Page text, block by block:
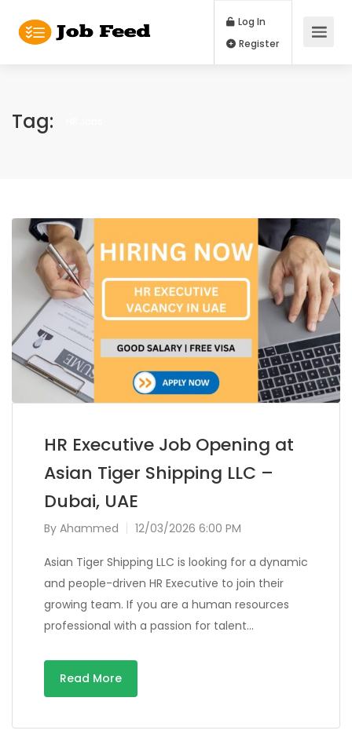
Log In
Tag:
HR Executive Job Opening at
Asian Tiger Shipping LLC –
Dubai, UAE
By Ahammed 12/03/2026 6:00 PM
Asian Tiger Shipping LLC is looking for a dynamic
and people-driven HR Executive to join their
growing team. If you are a human resources
professional with a passion for talent…
Read More